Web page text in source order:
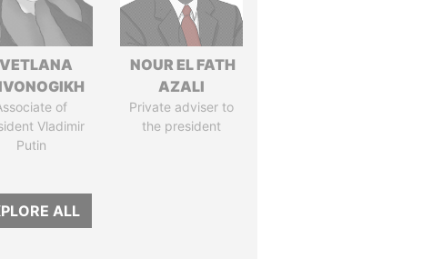
of
Vladimir
Putin
NOUR EL FATH
AZALI
Private adviser to
the president
ALL